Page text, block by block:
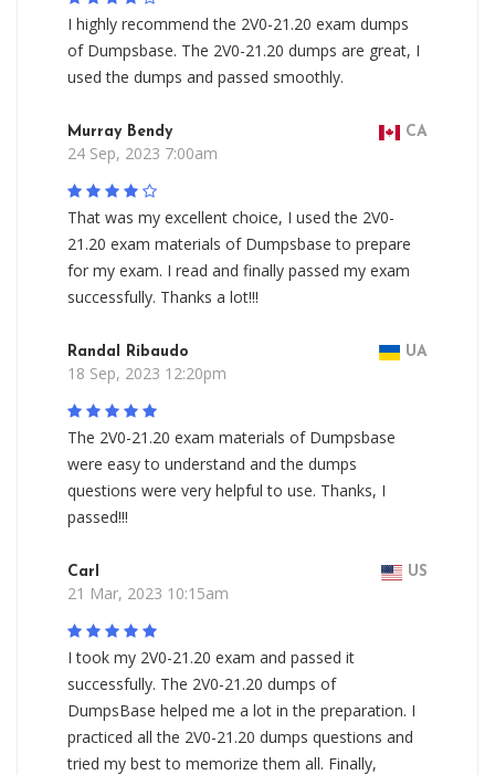
I highly recommend the 2V0-21.20 exam dumps
of Dumpsbase. The 2V0-21.20 dumps are great, I
used the dumps and passed smoothly.
Murray Bendy CA
24 Sep, 2023 7:00am
That was my excellent choice, I used the 2V0-
21.20 exam materials of Dumpsbase to prepare
for my exam. I read and finally passed my exam
successfully. Thanks a lot!!!
Randal Ribaudo UA
18 Sep, 2023 12:20pm
The 2V0-21.20 exam materials of Dumpsbase
were easy to understand and the dumps
questions were very helpful to use. Thanks, I
passed!!!
Carl US
21 Mar, 2023 10:15am
I took my 2V0-21.20 exam and passed it
successfully. The 2V0-21.20 dumps of
DumpsBase helped me a lot in the preparation. I
practiced all the 2V0-21.20 dumps questions and
tried my best to memorize them all. Finally,